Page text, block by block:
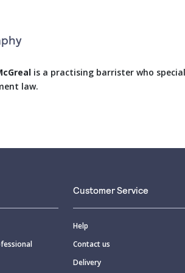
is a practising barrister who
law.
Customer Service
Help
Contact us
Delivery